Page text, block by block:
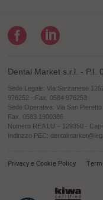
Dental Market s.r.l. - P.I.
Sede Legale: Via Sarzanese
976252 - Fax. 0584 976253
Sede Operativa: Via San
Fax. 0583 1900386
Numero REA LU – 129350 -
Indirizzo PEC:
Privacy e Cookie Policy